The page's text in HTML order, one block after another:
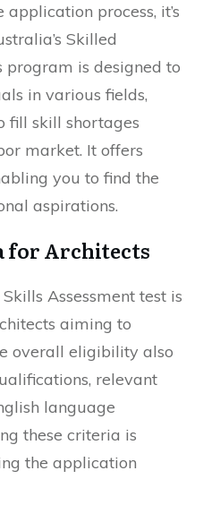
process, it’s
Skilled
is designed to
in various fields,
fill skill shortages
market. It offers
you to find the
aspirations.
Architects
Assessment test is
aiming to
overall eligibility also
relevant
language
these criteria is
the application